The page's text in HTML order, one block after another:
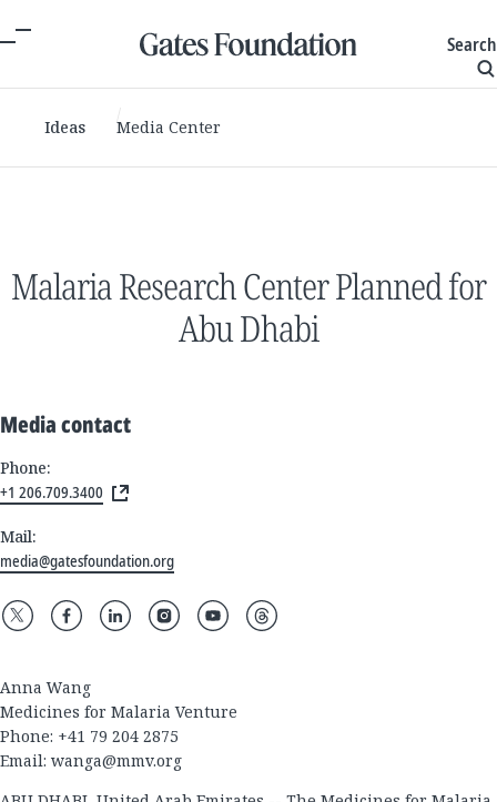
Search
Ideas Media Center
Malaria Research Center Planned for
Abu Dhabi
Media contact
Phone:
+1 206.709.3400
Mail:
media@gatesfoundation.org
Anna Wang
Medicines for Malaria Venture
Phone: +41 79 204 2875
Email: wanga@mmv.org